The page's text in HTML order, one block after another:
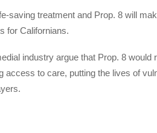
saving treatment and Prop. 8 will
for Californians.
industry argue that Prop. 8 would
access to care, putting the lives of